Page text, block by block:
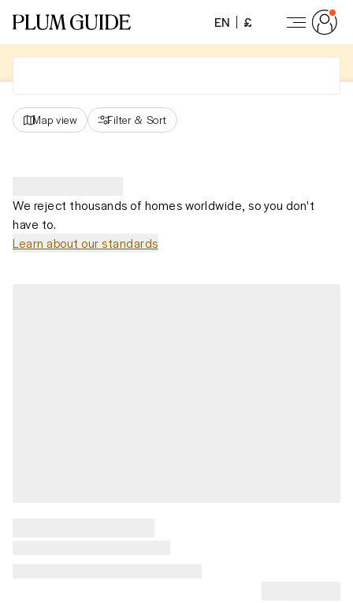
EN £
Map view Filter & Sort
We reject thousands of homes worldwide, so you don't
have to.
Learn about our standards